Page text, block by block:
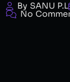
By SANU P.L
No